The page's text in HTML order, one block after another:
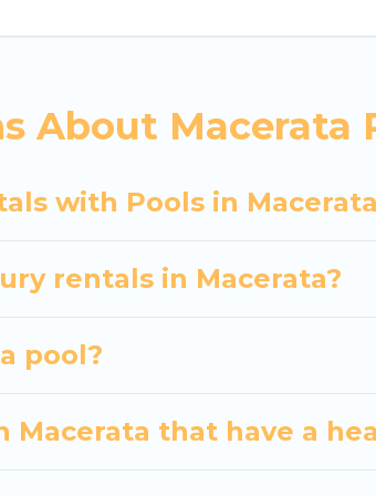
you are looking for a romantic
About Macerata
with Pools in
rentals in Macerata?
pool?
that have a